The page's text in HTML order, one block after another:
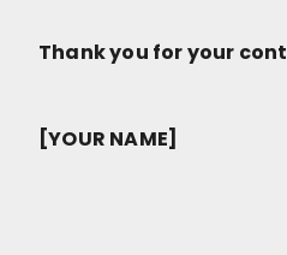
Thank you for your
[YOUR NAME]